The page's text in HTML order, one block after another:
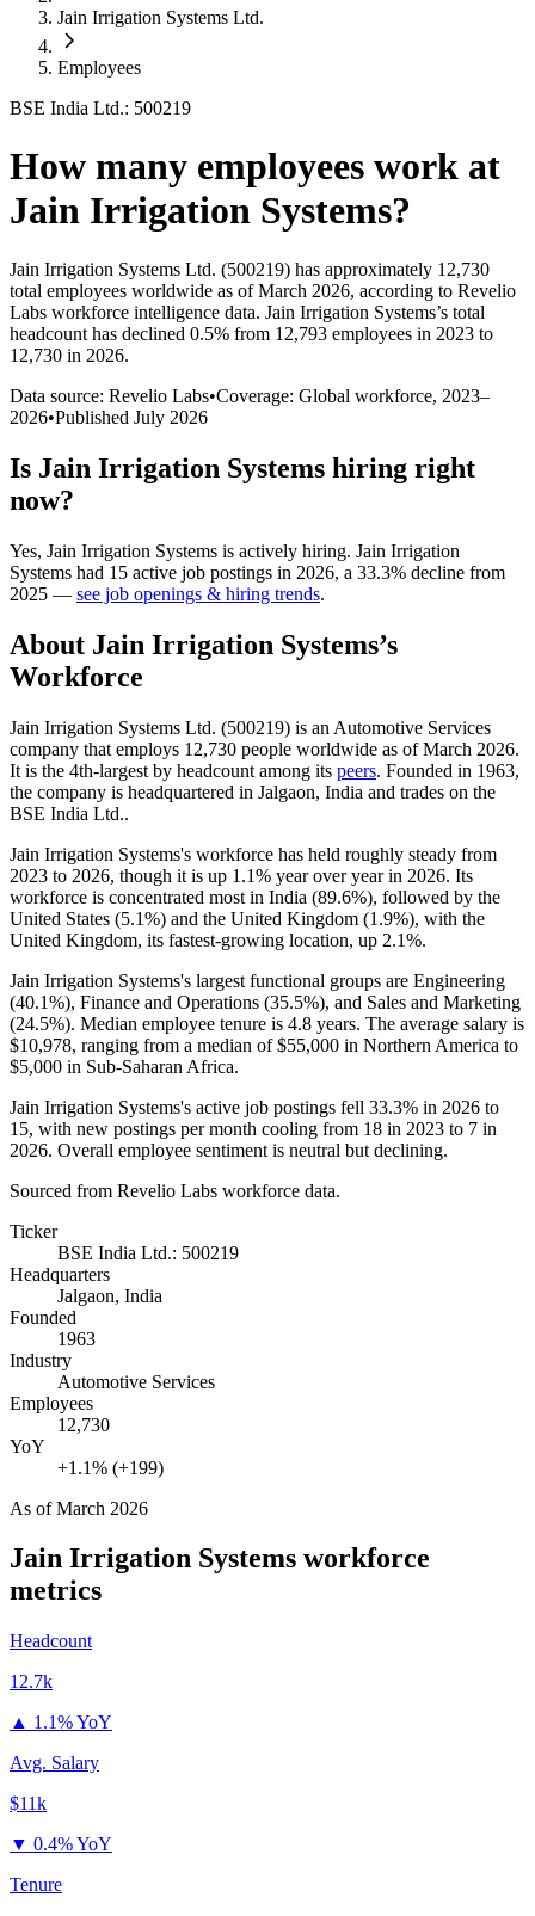
Jain Irrigation Systems Ltd.
Employees
BSE India Ltd.: 500219
How many employees work at
Jain Irrigation Systems?
Jain Irrigation Systems Ltd. (500219) has approximately 12,730
total employees worldwide as of March 2026, according to Revelio
Labs workforce intelligence data. Jain Irrigation Systems’s total
headcount has declined 0.5% from 12,793 employees in 2023 to
12,730 in 2026.
Data source: Revelio Labs•Coverage: Global workforce, 2023–
2026•Published July 2026
Is Jain Irrigation Systems hiring right
now?
Yes, Jain Irrigation Systems is actively hiring. Jain Irrigation
Systems had 15 active job postings in 2026, a 33.3% decline from
2025 — see job openings & hiring trends.
About Jain Irrigation Systems’s
Workforce
Jain Irrigation Systems Ltd. (500219) is an Automotive Services
company that employs 12,730 people worldwide as of March 2026.
It is the 4th-largest by headcount among its peers. Founded in 1963,
the company is headquartered in Jalgaon, India and trades on the
BSE India Ltd..
Jain Irrigation Systems's workforce has held roughly steady from
2023 to 2026, though it is up 1.1% year over year in 2026. Its
workforce is concentrated most in India (89.6%), followed by the
United States (5.1%) and the United Kingdom (1.9%), with the
United Kingdom, its fastest-growing location, up 2.1%.
Jain Irrigation Systems's largest functional groups are Engineering
(40.1%), Finance and Operations (35.5%), and Sales and Marketing
(24.5%). Median employee tenure is 4.8 years. The average salary is
$10,978, ranging from a median of$55,000 in Northern America to
$5,000 in Sub-Saharan Africa.
Jain Irrigation Systems's active job postings fell 33.3% in 2026 to
15, with new postings per month cooling from 18 in 2023 to 7 in
2026. Overall employee sentiment is neutral but declining.
Sourced from Revelio Labs workforce data.
Ticker
BSE India Ltd.: 500219
Headquarters
Jalgaon, India
Founded
1963
Industry
Automotive Services
Employees
12,730
YoY
+1.1% (+199)
As ofMarch 2026
Jain Irrigation Systems workforce
metrics
Headcount
12.7k
▲ 1.1% YoY
Avg. Salary
$11k
▼ 0.4% YoY
Tenure